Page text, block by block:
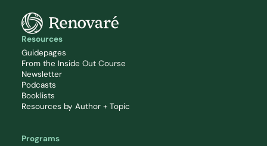
Resources
Guidepages
From the Inside Out Course
Newsletter
Podcasts
Booklists
Resources by Author + Topic
Programs